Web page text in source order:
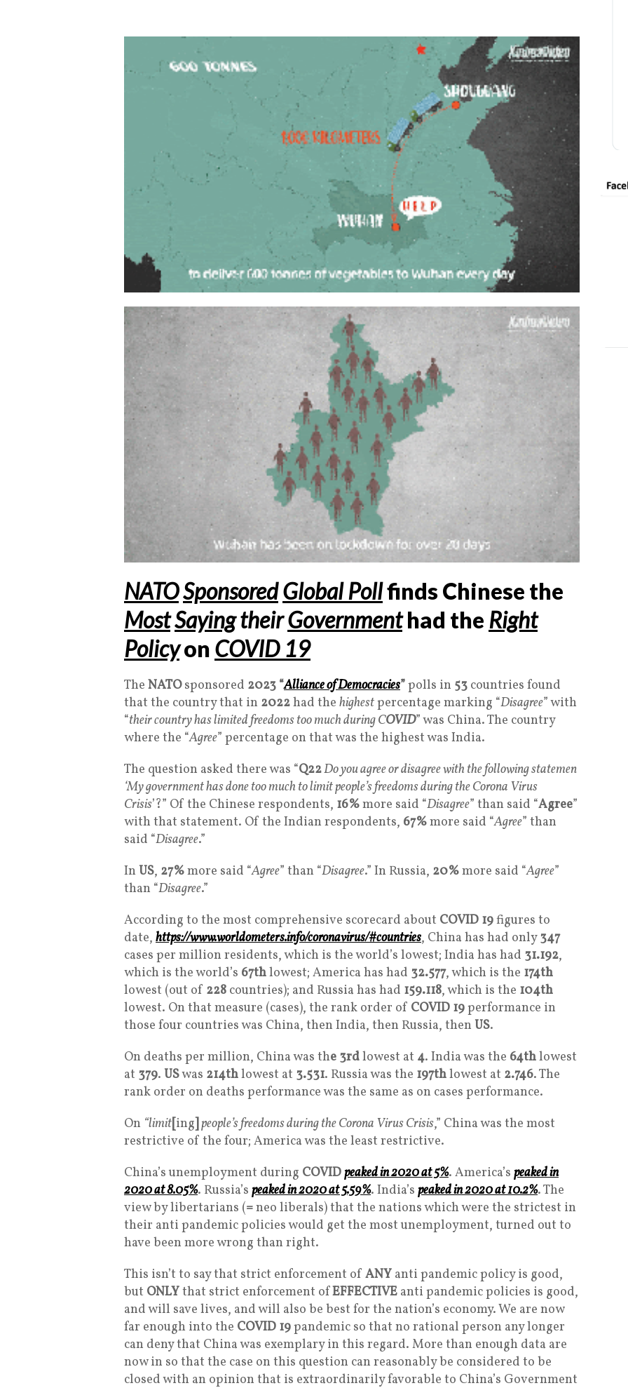
NATOSponsoredGlobal Pollfinds Chinese the
MostSayingtheirGovernmenthad the Right
Policyon COVID 19
The NATOsponsored 2023 “Alliance of Democracies”polls in 53 countries found
that the country that in 2022had the highestpercentage marking “Disagree” with
“their country has limited freedoms too much during COVID” was China. The country
where the “Agree” percentage on that was the highest was India.
The question asked there was “Q22Do you agree or disagree with the following statemen
‘My government has done too much to limit people’s freedoms during the Corona Virus
Crisis’?” Of the Chinese respondents, 16%more said “Disagree” than said “Agree”
with that statement. Of the Indian respondents, 67%more said “Agree” than
said “Disagree.”
In US, 27%more said “Agree” than “Disagree.” In Russia, 20%more said “Agree”
than “Disagree.”
According to the most comprehensive scorecard about COVID 19figures to
date, https://www.worldometers.info/coronavirus/#countries, China has had only347
cases per million residents, which is the world’s lowest; India has had 31.192,
which is the world’s 67thlowest; America has had 32.577, which is the 174th
lowest (out of 228 countries); and Russia has had 159.118, which is the 104th
lowest. On that measure (cases), the rank order of COVID 19performance in
those four countries was China, then India, then Russia, then US.
On deaths per million, China was the 3rdlowest at 4. India was the 64thlowest
at 379. USwas 214thlowest at 3.531. Russia was the 197thlowest at 2.746. The
rank order on deaths performance was the same as on cases performance.
On “limit[ing] people’s freedoms during the Corona Virus Crisis,” China was the most
restrictive of the four; America was the least restrictive.
China’s unemployment during COVIDpeaked in 2020 at 5%. America’s peaked in
2020 at 8.05%. Russia’s peaked in 2020 at 5.59%. India’s peaked in 2020 at 10.2%. The
view by libertarians (=neo liberals) that the nations which were the strictest in
their anti pandemic policies would get the most unemployment, turned out to
have been more wrong than right.
This isn’t to say that strict enforcement of ANY anti pandemic policy is good,
but ONLYthat strict enforcement ofEFFECTIVE anti pandemic policies is good,
and will save lives, and will also be best for the nation’s economy. We are now
far enough into the COVID 19pandemic so that no rational person any longer
can deny that China was exemplary in this regard. More than enough data are
now in so that the case on this question can reasonably be considered to be
closed with an opinion that is extraordinarily favorable to China’s Government